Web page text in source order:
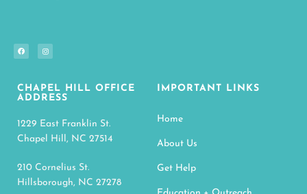
CHAPEL HILL OFFICE
ADDRESS
1229 East Franklin St.
Chapel Hill, NC 27514
210 Cornelius St.
Hillsborough, NC 27278
IMPORTANT LINKS
Home
About Us
Get Help